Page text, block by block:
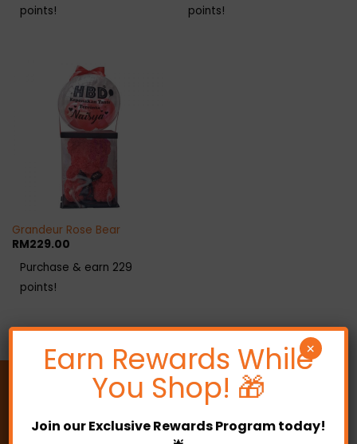
points!
points!
Grandeur Rose Bear
RM229.00
Purchase & earn 229
points!
Earn Rewards While
You Shop! 🎁
Join ourExclusive Rewards Programtoday!
×